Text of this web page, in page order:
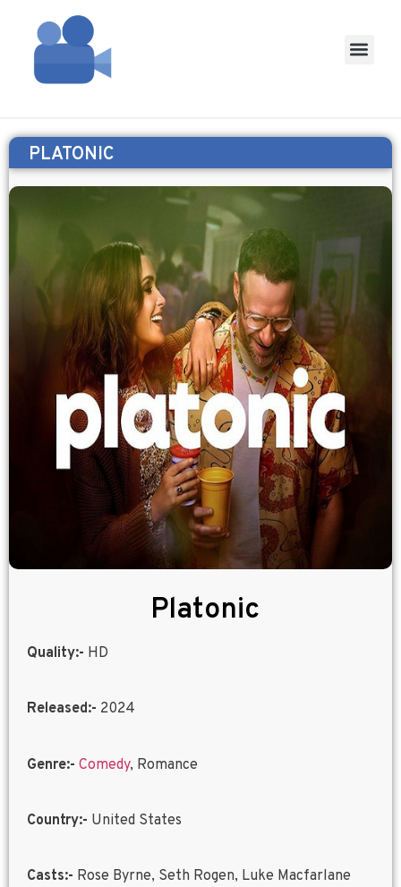
PLATONIC
Platonic
Quality:- HD
Released:- 2024
Genre:- Comedy, Romance
Country:- United States
Casts:- Rose Byrne, Seth Rogen, Luke Macfarlane